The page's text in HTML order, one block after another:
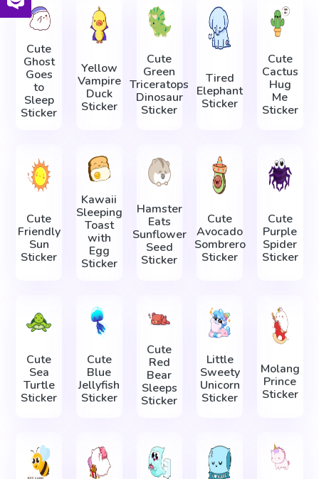
Cute
Ghost
Goes
to
Sleep
Sticker
Yellow
Vampire
Duck
Sticker
Cute
Green
Triceratops
Dinosaur
Sticker
Tired
Elephant
Sticker
Cute
Cactus
Hug
Me
Sticker
Cute
Friendly
Sun
Sticker
Kawaii
Sleeping
Toast
with
Egg
Sticker
Hamster
Eats
Sunflower
Seed
Sticker
Cute
Avocado
Sombrero
Sticker
Cute
Purple
Spider
Sticker
Cute
Sea
Turtle
Sticker
Cute
Blue
Jellyfish
Sticker
Cute
Red
Bear
Sleeps
Sticker
Little
Sweety
Unicorn
Sticker
Molang
Prince
Sticker